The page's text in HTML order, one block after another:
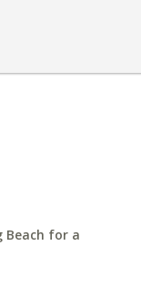
Beach for a